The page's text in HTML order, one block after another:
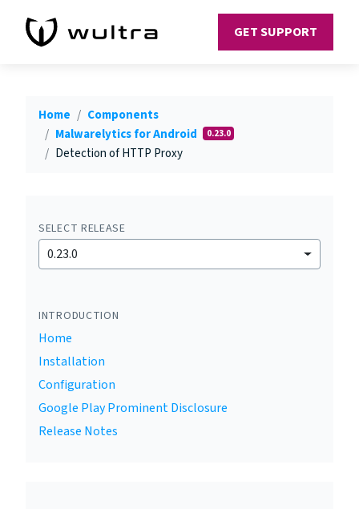
GET SUPPORT
Home
Components
Malwarelytics for Android
0.23.0
Detection of HTTP Proxy
SELECT RELEASE
0.23.0
INTRODUCTION
Home
Installation
Configuration
Google Play Prominent Disclosure
Release Notes